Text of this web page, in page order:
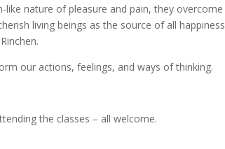
nature of pleasure and pain, they overcome
living beings as the source of all happiness
our actions, feelings, and ways of thinking.
the classes – all welcome.